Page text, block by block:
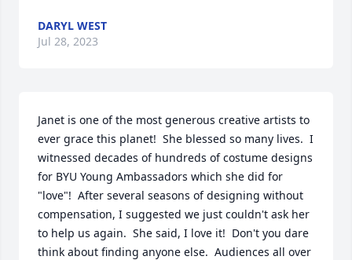
DARYL WEST
Jul 28, 2023
Janet is one of the most generous creative artists to
ever grace this planet!  She blessed so many lives.  I
witnessed decades of hundreds of costume designs
for BYU Young Ambassadors which she did for
"love"!  After several seasons of designing without
compensation, I suggested we just couldn't ask her
to help us again.  She said, I love it!  Don't you dare
think about finding anyone else.  Audiences all over